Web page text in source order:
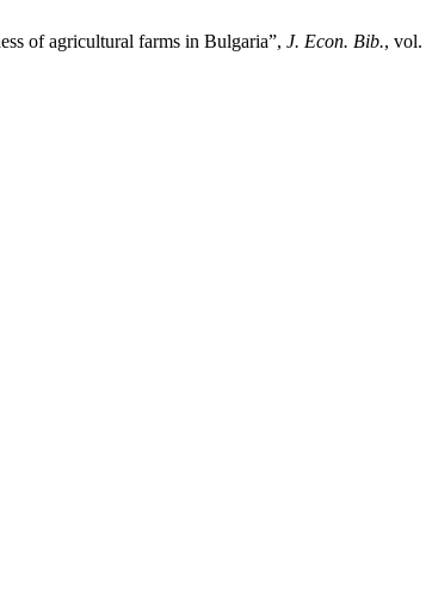
of agricultural farms in Bulgaria”, J. Econ. Bib., vol.